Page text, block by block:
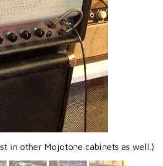
in other Mojotone cabinets as well.)